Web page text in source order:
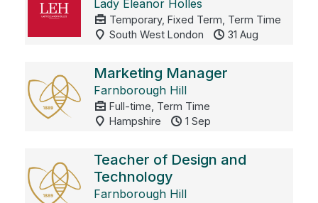
Lady Eleanor Holles
Temporary, Fixed Term, Term Time
South West London
31 Aug
Marketing Manager
Farnborough Hill
Full-time, Term Time
Hampshire
1 Sep
Teacher of Design and
Technology
Farnborough Hill